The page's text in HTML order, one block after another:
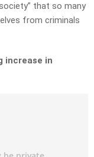
that so many
from criminals
increase in